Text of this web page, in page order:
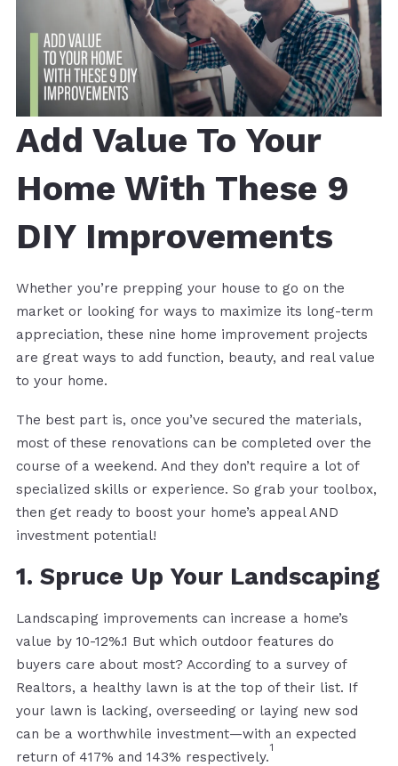
Add Value To Your
Home With These 9
DIY Improvements
Whether you’re prepping your house to go on the
market or looking for ways to maximize its long-term
appreciation, these nine home improvement projects
are great ways to add function, beauty, and real value
to your home.
The best part is, once you’ve secured the materials,
most of these renovations can be completed over the
course of a weekend. And they don’t require a lot of
specialized skills or experience. So grab your toolbox,
then get ready to boost your home’s appeal AND
investment potential!
1. Spruce Up Your Landscaping
Landscaping improvements can increase a home’s
value by 10-12%.1 But which outdoor features do
buyers care about most? According to a survey of
Realtors, a healthy lawn is at the top of their list. If
your lawn is lacking, overseeding or laying new sod
can be a worthwhile investment—with an expected
return of 417% and 143% respectively.
1